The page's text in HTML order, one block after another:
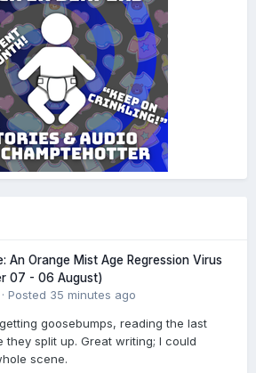
An Orange Mist Age Regression Virus
07 - 06 August)
· Posted 35 minutes ago
goosebumps, reading the last
they split up. Great writing; I could
scene.